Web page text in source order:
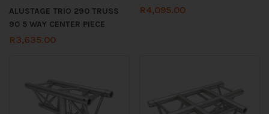
ALUSTAGE TRIO 290 TRUSS
90 5 WAY CENTER PIECE
R3,635.00
R4,095.00